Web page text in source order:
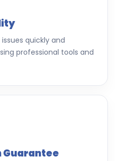
quickly and
professional tools and
Guarantee